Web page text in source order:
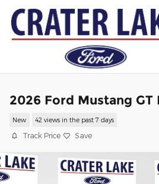
Skip to main content
2026 Ford Mustang GT
New 42 views in the past 7 days
Track Price Save